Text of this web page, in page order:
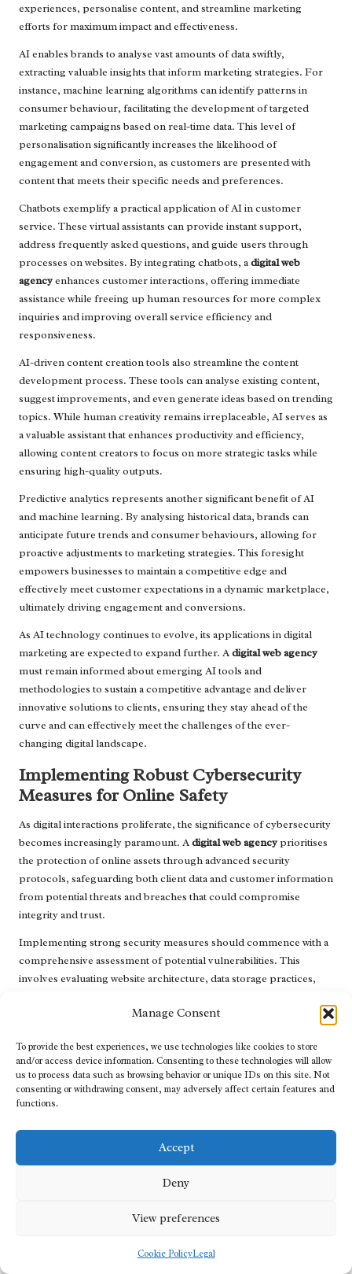
Manage Consent
To provide the best experiences, we use technologies like cookies to store
and/or access device information. Consenting to these technologies will allow
us to process data such as browsing behavior or unique IDs on this site. Not
consenting or withdrawing consent, may adversely affect certain features and
functions.
Accept
Deny
View preferences
Cookie PolicyLegal
experiences, personalise content, and streamline marketing
efforts for maximum impact and effectiveness.
AI enables brands to analyse vast amounts of data swiftly,
extracting valuable insights that inform marketing strategies. For
instance, machine learning algorithms can identify patterns in
consumer behaviour, facilitating the development of targeted
marketing campaigns based on real-time data. This level of
personalisation significantly increases the likelihood of
engagement and conversion, as customers are presented with
content that meets their specific needs and preferences.
Chatbots exemplify a practical application of AI in customer
service. These virtual assistants can provide instant support,
address frequently asked questions, and guide users through
processes on websites. By integrating chatbots, adigital web
agencyenhances customer interactions, offering immediate
assistance while freeing up human resources for more complex
inquiries and improving overall service efficiency and
responsiveness.
AI-driven content creation tools also streamline the content
development process. These tools can analyse existing content,
suggest improvements, and even generate ideas based on trending
topics. While human creativity remains irreplaceable, AI serves as
a valuable assistant that enhances productivity and efficiency,
allowing content creators to focus on more strategic tasks while
ensuring high-quality outputs.
Predictive analytics represents another significant benefit of AI
and machine learning. By analysing historical data, brands can
anticipate future trends and consumer behaviours, allowing for
proactive adjustments to marketing strategies. This foresight
empowers businesses to maintain a competitive edge and
effectively meet customer expectations in a dynamic marketplace,
ultimately driving engagement and conversions.
As AI technology continues to evolve, its applications in digital
marketing are expected to expand further. Adigital web agency
must remain informed about emerging AI tools and
methodologies to sustain a competitive advantage and deliver
innovative solutions to clients, ensuring they stay ahead of the
curve and can effectively meet the challenges of the ever-
changing digital landscape.
Implementing Robust Cybersecurity
Measures for Online Safety
As digital interactions proliferate, the significance of cybersecurity
becomes increasingly paramount. Adigital web agencyprioritises
the protection of online assets through advanced security
protocols, safeguarding both client data and customer information
from potential threats and breaches that could compromise
integrity and trust.
Implementing strong security measures should commence with a
comprehensive assessment of potential vulnerabilities. This
involves evaluating website architecture, data storage practices,
develop targeted strategies to mitigate risks, thereby enhancing
industry standards and regulations.
Encryption is a crucial element of website security. By encrypting
sensitive data during transmission, businesses can protect
are essential for establishing secure connections and instilling
confidence in users, particularly for e-commerce websites that
handle payments and sensitive information, thus fostering trust
Regular software updates and maintenance are also vital for
website components, including plugins and themes, are kept up